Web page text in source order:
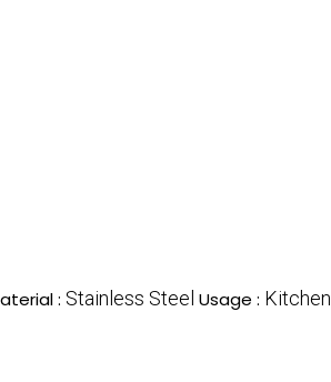
: Stainless Steel Usage : Kitchen